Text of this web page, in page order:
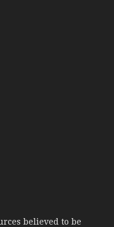
believed to be